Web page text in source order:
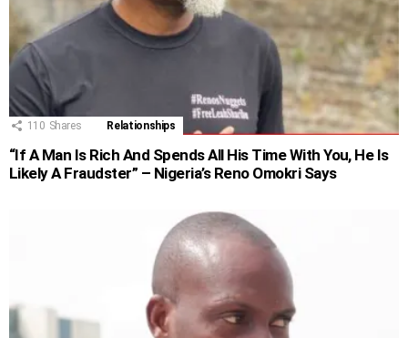
110 Shares Relationships
“If A Man Is Rich And Spends All His Time With You, He Is
Likely A Fraudster” – Nigeria’s Reno Omokri Says